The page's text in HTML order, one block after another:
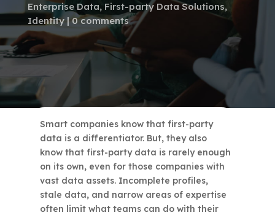
Enterprise Data, First-party Data Solutions,
Identity
0 comments
Smart companies know that first-party
data is a differentiator. But, they also
know that first-party data is rarely enough
on its own, even for those companies with
vast data assets. Incomplete profiles,
stale data, and narrow areas of expertise
often limit what teams can do with their